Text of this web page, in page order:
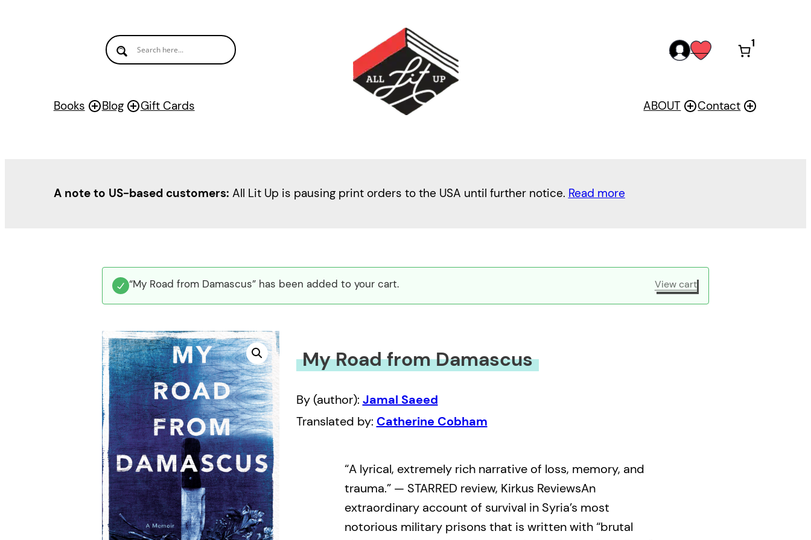
Books Blog Gift Cards
accwis
1
ABOUT Contact
A note to US-based customers: All Lit Up is pausing print orders to the USA until further notice. Read more
“My Road from Damascus” has been added to your cart. View cart
My Road from Damascus
By (author): Jamal Saeed
Translated by: Catherine Cobham
“A lyrical, extremely rich narrative of loss, memory, and
trauma.” — STARRED review, Kirkus ReviewsAn
extraordinary account of survival in Syria’s most
notorious military prisons that is written with “brutal